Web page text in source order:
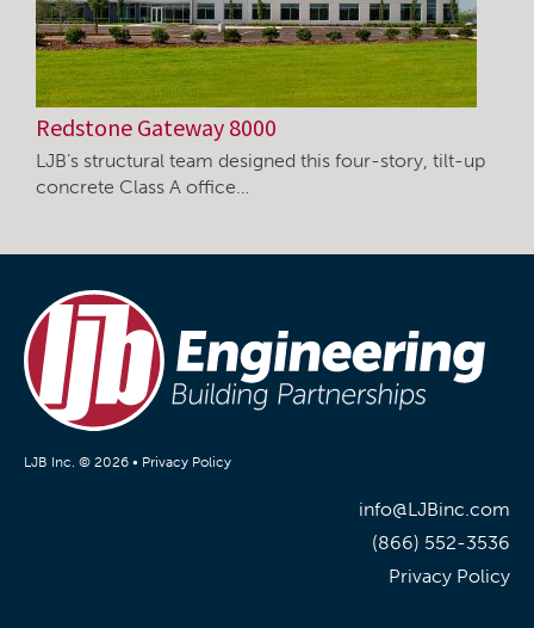
Redstone Gateway 8000
LJB’s structural team designed this four-story, tilt-up
concrete Class A office…
LJB Inc. © 2026 • Privacy Policy
info@LJBinc.com
(866) 552-3536
Privacy Policy